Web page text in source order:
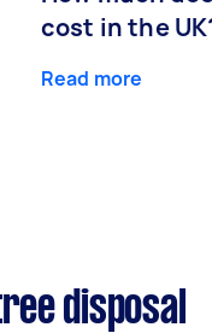
cost in the
Read more
disposal